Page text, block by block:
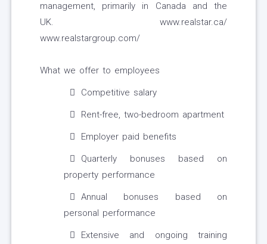
management, primarily in Canada and the
UK. www.realstar.ca/
www.realstargroup.com/
What we offer to employees
Competitive salary
Rent-free, two-bedroom apartment
Employer paid benefits
Quarterly bonuses based on
property performance
Annual bonuses based on
personal performance
Extensive and ongoing training